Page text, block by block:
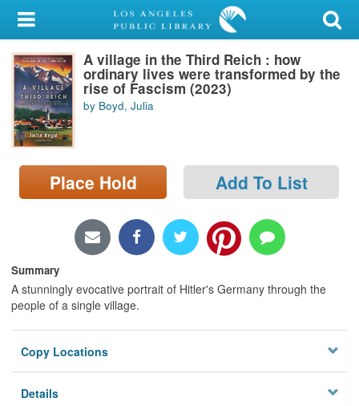
My Account
Library Card
Sign In
Search
Locations/Hours (external
page)
A village in the Third Reich : how
ordinary lives were transformed by the
rise of Fascism (2023)
by Boyd, Julia
Place Hold Add To List
Summary
A stunningly evocative portrait of Hitler's Germany through the
people of a single village.
Copy Locations
Details